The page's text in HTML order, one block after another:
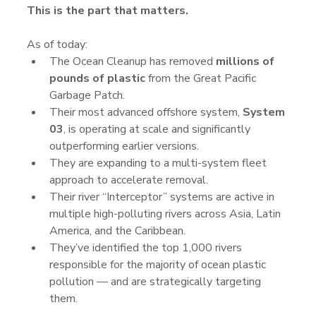
This is the part that matters.
As of today:
The Ocean Cleanup has removed millions of
pounds of plastic from the Great Pacific
Garbage Patch.
Their most advanced offshore system, System
03, is operating at scale and significantly
outperforming earlier versions.
They are expanding to a multi-system fleet
approach to accelerate removal.
Their river “Interceptor” systems are active in
multiple high-polluting rivers across Asia, Latin
America, and the Caribbean.
They’ve identified the top 1,000 rivers
responsible for the majority of ocean plastic
pollution — and are strategically targeting
them.